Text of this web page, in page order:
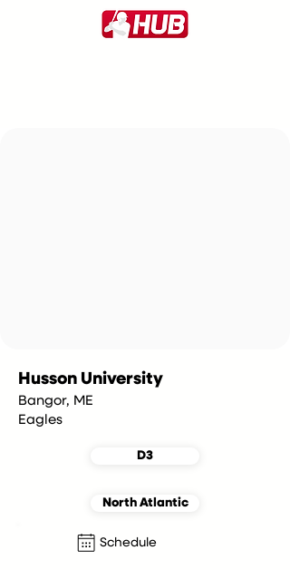
Husson University
Bangor, ME
Eagles
D3
North Atlantic
Schedule